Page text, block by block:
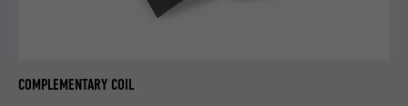
COMPLEMENTARY COIL